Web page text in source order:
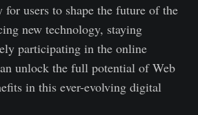
users to shape the future of the
new technology, staying
participating in the online
unlock the full potential of Web
in this ever-evolving digital